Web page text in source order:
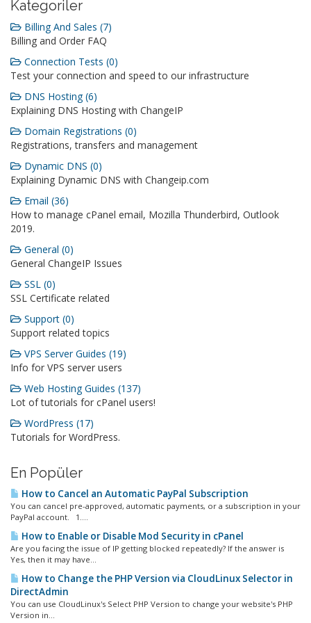
Kategoriler
Billing And Sales (7)
Billing and Order FAQ
Connection Tests (0)
Test your connection and speed to our infrastructure
DNS Hosting (6)
Explaining DNS Hosting with ChangeIP
Domain Registrations (0)
Registrations, transfers and management
Dynamic DNS (0)
Explaining Dynamic DNS with Changeip.com
Email (36)
How to manage cPanel email, Mozilla Thunderbird, Outlook
2019.
General (0)
General ChangeIP Issues
SSL (0)
SSL Certificate related
Support (0)
Support related topics
VPS Server Guides (19)
Info for VPS server users
Web Hosting Guides (137)
Lot of tutorials for cPanel users!
WordPress (17)
Tutorials for WordPress.
En Popüler
How to Cancel an Automatic PayPal Subscription
You can cancel pre-approved, automatic payments, or a subscription in your
PayPal account. 1....
How to Enable or Disable Mod Security in cPanel
Are you facing the issue of IP getting blocked repeatedly? If the answer is
Yes, then it may have...
How to Change the PHP Version via CloudLinux Selector in
DirectAdmin
You can use CloudLinux's Select PHP Version to change your website's PHP
Version in...